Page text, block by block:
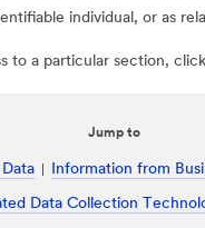
individual, or as
to a particular section,
Jump to
Information from
Data Collection